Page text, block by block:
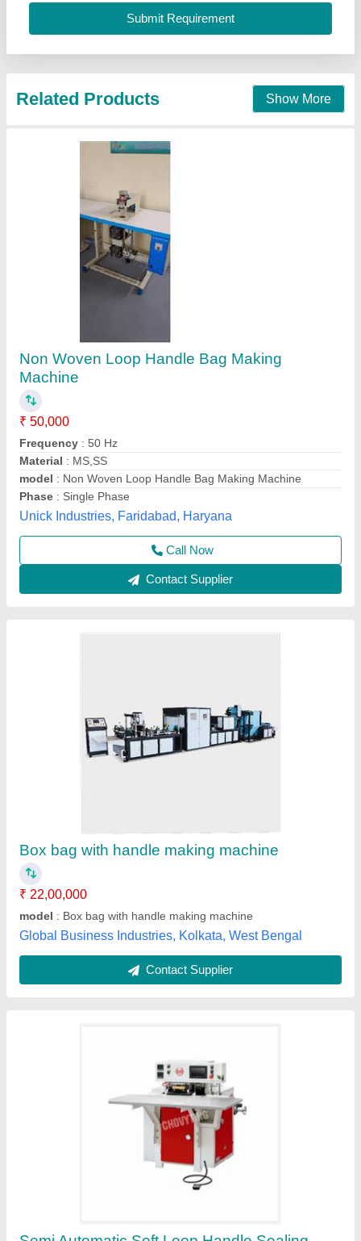
Unick Industries, Faridabad, Haryana
Contact Supplier
Box bag with handle making machine
₹ 22,00,000
model: Box bag with handle making machine
Global Business Industries, Kolkata, West Bengal
Contact Supplier
Semi Automatic Soft Loop Handle Sealing
Capacity: suirtable bag width 200-650mm speed of bag
making 27pcs/min thickness of bag making 0.03-0.2mm
model: Semi Automatic Soft Loop Handle Sealing Machine
Siempre Technology Private Limited, Kolkata, West
Contact Supplier